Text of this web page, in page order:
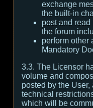
exchange
the built-in
post and read
the forum
perform other
Mandatory
3.3. The Licensor
volume and
posted by the
technical
which will be